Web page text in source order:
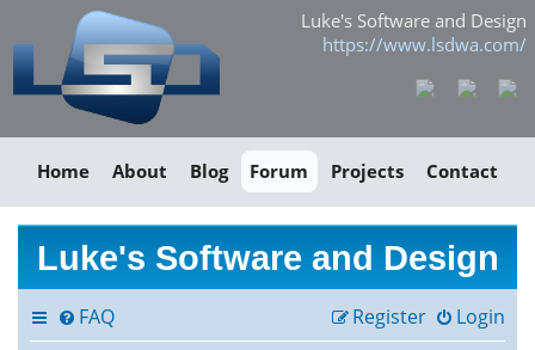
Luke's Software and Design
https://www.lsdwa.com/
Home About Blog Forum Projects Contact
Luke's Software and Design
FAQ Login
Register